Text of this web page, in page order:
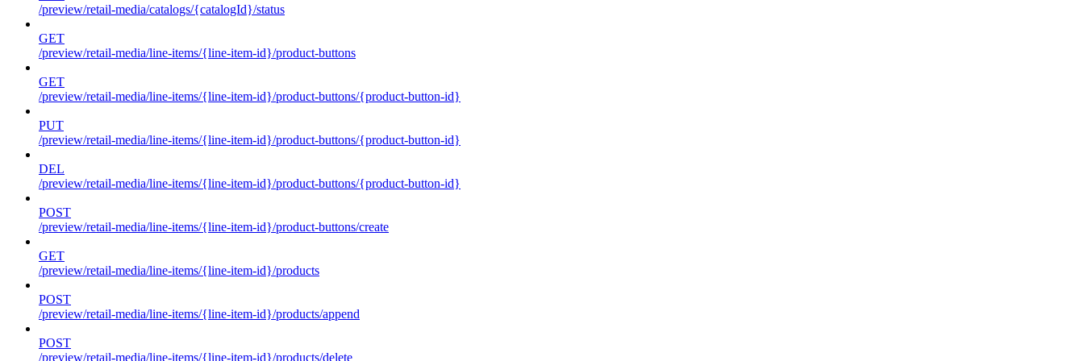
/preview/retail-media/catalogs/{catalogId}/status
GET
/preview/retail-media/line-items/{line-item-id}/product-buttons
GET
/preview/retail-media/line-items/{line-item-id}/product-buttons/{product-button-id}
PUT
/preview/retail-media/line-items/{line-item-id}/product-buttons/{product-button-id}
DEL
/preview/retail-media/line-items/{line-item-id}/product-buttons/{product-button-id}
POST
/preview/retail-media/line-items/{line-item-id}/product-buttons/create
GET
/preview/retail-media/line-items/{line-item-id}/products
POST
/preview/retail-media/line-items/{line-item-id}/products/append
POST
/preview/retail-media/line-items/{line-item-id}/products/delete